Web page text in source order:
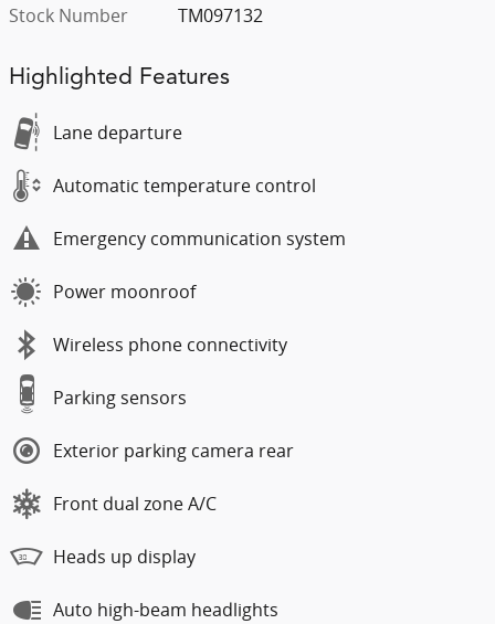
Stock Number
TM097132
Highlighted Features
Lane departure
Automatic temperature control
Emergency communication system
Power moonroof
Wireless phone connectivity
Parking sensors
Exterior parking camera rear
Front dual zone A/C
Heads up display
Auto high-beam headlights